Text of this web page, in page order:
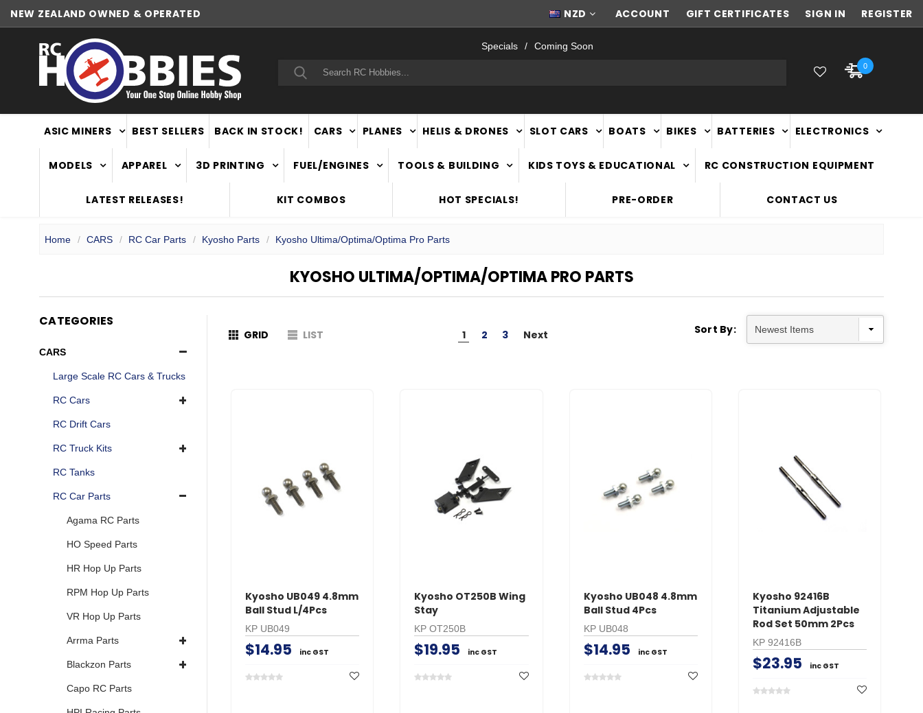
NEW ZEALAND OWNED & OPERATED
WORLDWIDE SHIPPING
NEW ZEALAND OWNED & OPERATED
NZD ACCOUNT GIFT CERTIFICATES SIGN IN REGISTER
Specials Coming Soon
Search
0
ASIC MINERS BEST SELLERS BACK IN STOCK! CARS PLANES HELIS & DRONES SLOT CARS BOATS BIKES BATTERIES ELECTRONICS
MODELS APPAREL 3D PRINTING FUEL/ENGINES TOOLS & BUILDING KIDS TOYS & EDUCATIONAL RC CONSTRUCTION EQUIPMENT
LATEST RELEASES! KIT COMBOS HOT SPECIALS! PRE-ORDER CONTACT US
Home CARS RC Car Parts Kyosho Parts Kyosho Ultima/Optima/Optima Pro Parts
KYOSHO ULTIMA/OPTIMA/OPTIMA PRO PARTS
CATEGORIES
CARS
Large Scale RC Cars & Trucks
RC Cars
RC Drift Cars
RC Truck Kits
RC Tanks
RC Car Parts
Agama RC Parts
HO Speed Parts
HR Hop Up Parts
RPM Hop Up Parts
VR Hop Up Parts
Arrma Parts
Blackzon Parts
Capo RC Parts
GRID LIST 1 2 3 Next Sort By:
Kyosho UB049 4.8mm
Ball Stud L/4Pcs
KP UB049
$14.95 inc GST
Kyosho OT250B Wing
Stay
KP OT250B
$19.95 inc GST
Kyosho UB048 4.8mm
Ball Stud 4Pcs
KP UB048
$14.95 inc GST
Kyosho 92416B
Titanium Adjustable
Rod Set 50mm 2Pcs
KP 92416B
$23.95 inc GST